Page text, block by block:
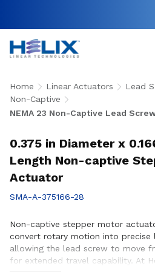
Home Linear Actuators
Lead
Non-Captive
NEMA 23 Non-Captive Lead
0.375 in Diameter x
Length Non-captive
Actuator
SMA-A-375166-28
Non-captive stepper motor
convert rotary motion into precise
allowing the lead screw to move
for extended travel capability. At